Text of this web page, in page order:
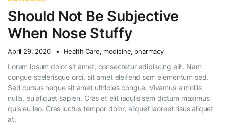
Should Not Be Subjective
When Nose Stuffy
April 29, 2020 Health Care, medicine, pharmacy
Lorem ipsum dolor sit amet, consectetur adipiscing elit. Nam
congue scelerisque orci, sit amet eleifend sem elementum sed.
Sed cursus neque sit amet ultricies congue. Vivamus a mollis
nulla, eu aliquet sapien. Cras et elit iaculis sem dictum maximus
quis eu leo. Cras luctus tempor dolor, aliquet laoreet risus aliquet
at.